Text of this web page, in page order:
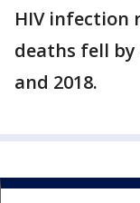
HIV infection
deaths fell by
and 2018.